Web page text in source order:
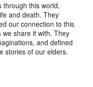
through this world,
and death. They
our connection to this
share it with. They
and defined
stories of our elders.